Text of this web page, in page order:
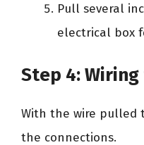
Pull several
electrical box
Step 4:
With the wire pulled
the connections.